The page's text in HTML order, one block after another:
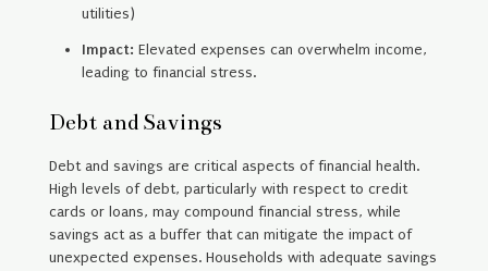
utilities)
Impact: Elevated expenses can overwhelm income,
leading to financial stress.
Debt and Savings
Debt and savings are critical aspects of financial health.
High levels of debt, particularly with respect to credit
cards or loans, may compound financial stress, while
savings act as a buffer that can mitigate the impact of
unexpected expenses. Households with adequate savings